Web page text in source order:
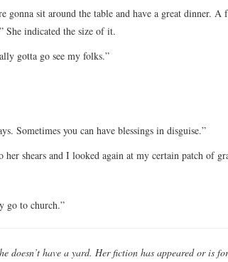
gonna sit around the table and have a great dinner. A
She indicated the size of it.
gotta go see my folks.”
Sometimes you can have blessings in disguise.”
shears and I looked again at my certain patch of
go to church.”
doesn’t have a yard. Her fiction has appeared or is